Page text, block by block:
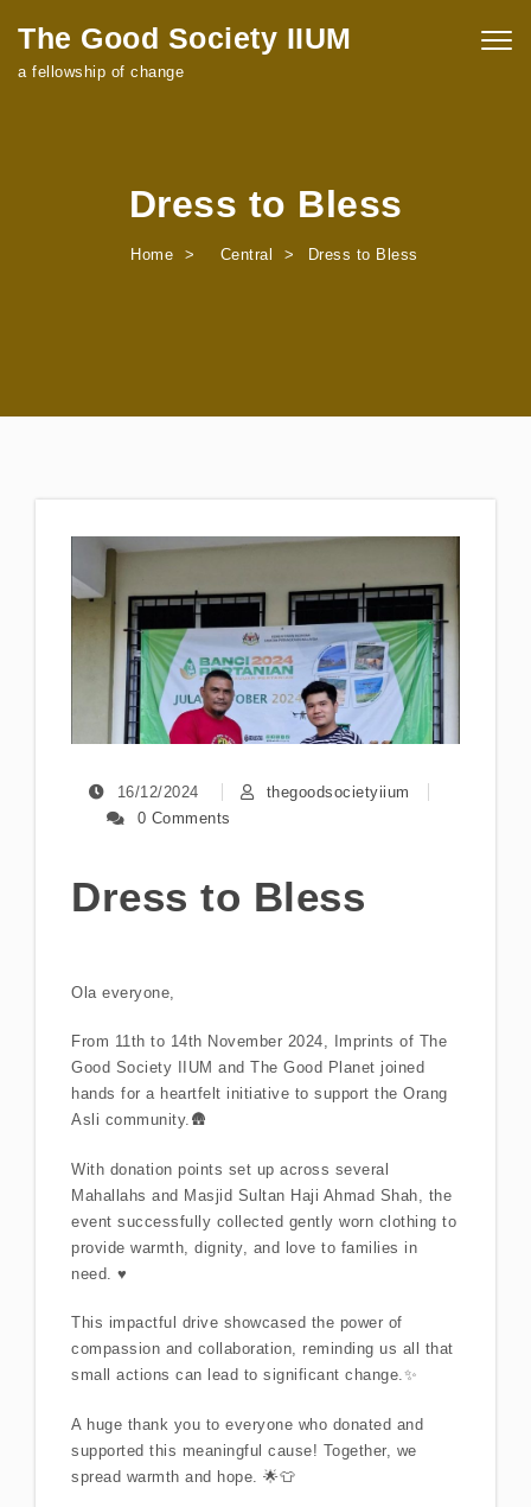
Skip to content
The Good Society IIUM
a fellowship of change
Dress to Bless
Home Central Dress to Bless
16/12/2024
thegoodsocietyiium
0 Comments
Dress to Bless
Ola everyone,
From 11th to 14th November 2024, Imprints of The
Good Society IIUM and The Good Planet joined
hands for a heartfelt initiative to support the Orang
Asli community.🛖
With donation points set up across several
Mahallahs and Masjid Sultan Haji Ahmad Shah, the
event successfully collected gently worn clothing to
provide warmth, dignity, and love to families in
need. ♥️
This impactful drive showcased the power of
compassion and collaboration, reminding us all that
small actions can lead to significant change.✨
A huge thank you to everyone who donated and
supported this meaningful cause! Together, we
spread warmth and hope. 🌟👕